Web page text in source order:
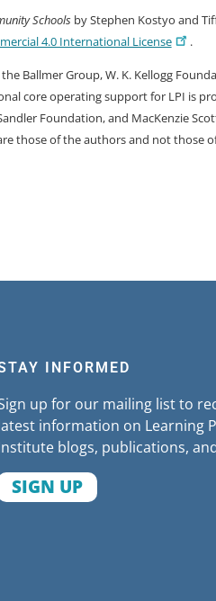
Schoolsby Stephen Kostyo and
4.0 International License
.
Ballmer Group, W. K. Kellogg
core operating support for LPI is
Foundation, and MacKenzie
those of the authors and not those
INFORMED
up for our mailing list to
information on Learning
blogs, publications,
SIGN UP